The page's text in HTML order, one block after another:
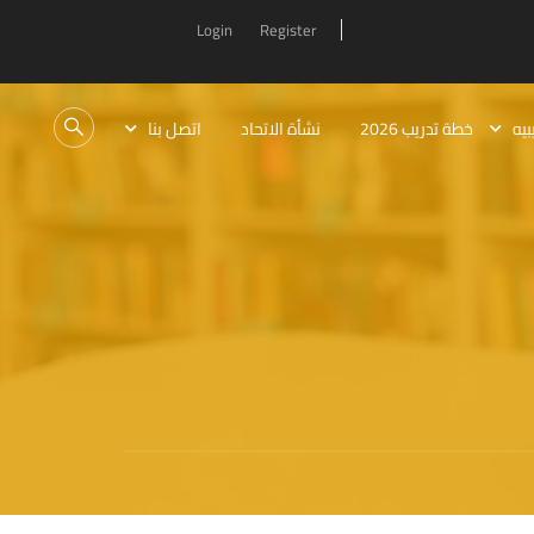
Register
Login
خطة تدريب 2026 نشأة الاتحاد اتصل بنا